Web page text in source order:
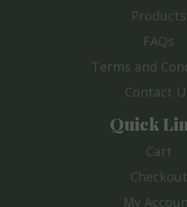
Products
FAQs
Terms and
Contact
Quick
Cart
Checkout
My